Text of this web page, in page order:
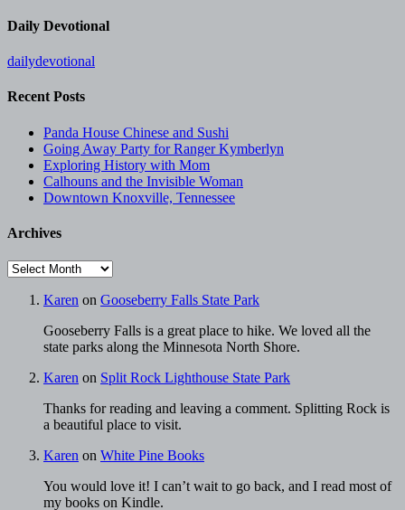
Daily Devotional
dailydevotional
Recent Posts
Panda House Chinese and Sushi
Going Away Party for Ranger Kymberlyn
Exploring History with Mom
Calhouns and the Invisible Woman
Downtown Knoxville, Tennessee
Archives
Archives
Karen on Gooseberry Falls State Park
Gooseberry Falls is a great place to hike. We loved all the
state parks along the Minnesota North Shore.
Karen on Split Rock Lighthouse State Park
Thanks for reading and leaving a comment. Splitting Rock is
a beautiful place to visit.
Karen on White Pine Books
You would love it! I can’t wait to go back, and I read most of
my books on Kindle.